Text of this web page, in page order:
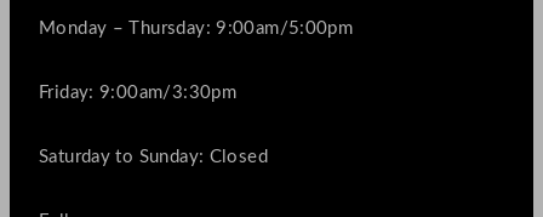
Monday – Thursday: 9:00am/5:00pm
Friday: 9:00am/3:30pm
Saturday to Sunday: Closed